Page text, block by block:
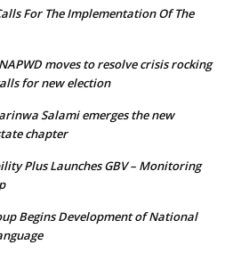
For The Implementation Of The
moves to resolve crisis rocking
for new election
Salami emerges the new
chapter
Plus Launches GBV – Monitoring
Begins Development of National